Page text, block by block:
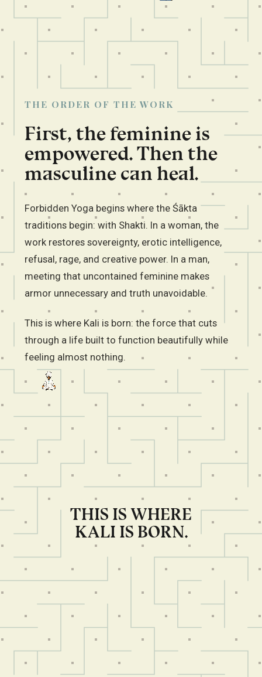
THE ORDER OF THE WORK
First, the feminine is
empowered. Then the
masculine can heal.
Forbidden Yoga begins where the Śākta
traditions begin: with Shakti. In a woman, the
work restores sovereignty, erotic intelligence,
refusal, rage, and creative power. In a man,
meeting that uncontained feminine makes
armor unnecessary and truth unavoidable.
This is where Kali is born: the force that cuts
through a life built to function beautifully while
feeling almost nothing.
THIS IS WHERE
KALI IS BORN.